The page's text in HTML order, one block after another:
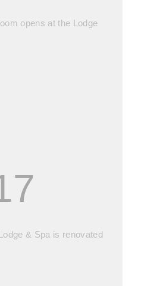
opens at the Lodge
& Spa is renovated